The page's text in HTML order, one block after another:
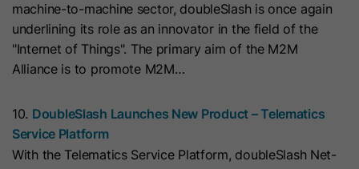
machine-to-machine sector, doubleSlash is once again
underlining its role as an innovator in the field of the
"Internet of Things". The primary aim of the M2M
Alliance is to promote M2M…
10. DoubleSlash Launches New Product – Telematics
Service Platform
With the Telematics Service Platform, doubleSlash Net-
Purpose
Microsoft Clarity sets this cookie to
store the Clarity user ID of the
browser and the settings exclusively
for this website. This ensures that
visits to the same website are linked
to the same user ID.
categories.
Name hs_ab_test
Lifetime